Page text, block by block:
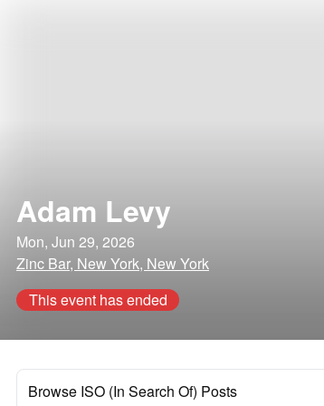
Adam Levy
Mon, Jun 29, 2026
Zinc Bar, New York, New York
This event has ended
Browse ISO (In Search Of) Posts